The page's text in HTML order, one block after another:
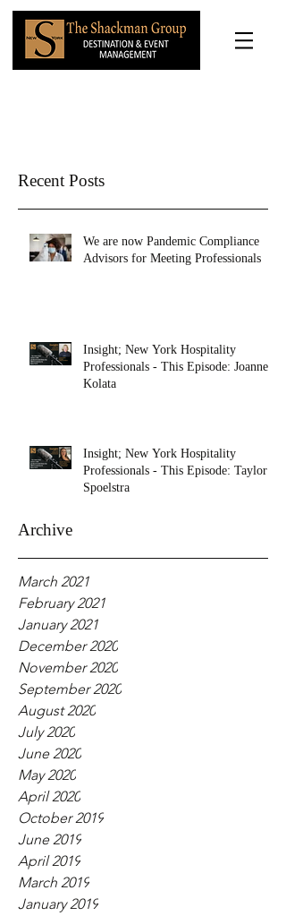
Recent Posts
We are now Pandemic Compliance
Advisors for Meeting Professionals
Insight; New York Hospitality
Professionals - This Episode: Joanne
Kolata
Insight; New York Hospitality
Professionals - This Episode: Taylor
Spoelstra
Archive
March 2021
February 2021
January 2021
December 2020
November 2020
September 2020
August 2020
July 2020
June 2020
May 2020
April 2020
October 2019
June 2019
April 2019
March 2019
January 2019